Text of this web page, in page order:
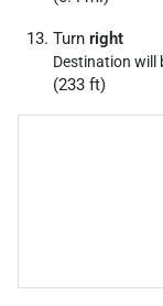
Turn right
Destination will
(233 ft)